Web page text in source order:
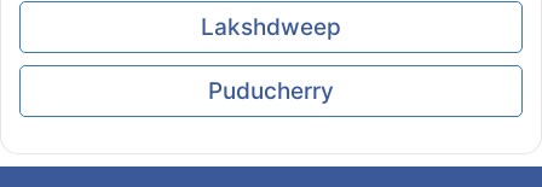
Lakshdweep
Puducherry